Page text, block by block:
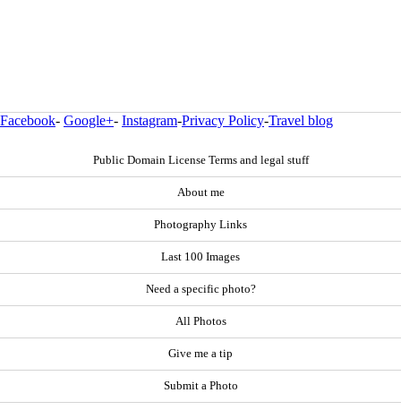
Facebook- Google+- Instagram-Privacy Policy-Travel blog
Public Domain License Terms and legal stuff
About me
Photography Links
Last 100 Images
Need a specific photo?
All Photos
Give me a tip
Submit a Photo